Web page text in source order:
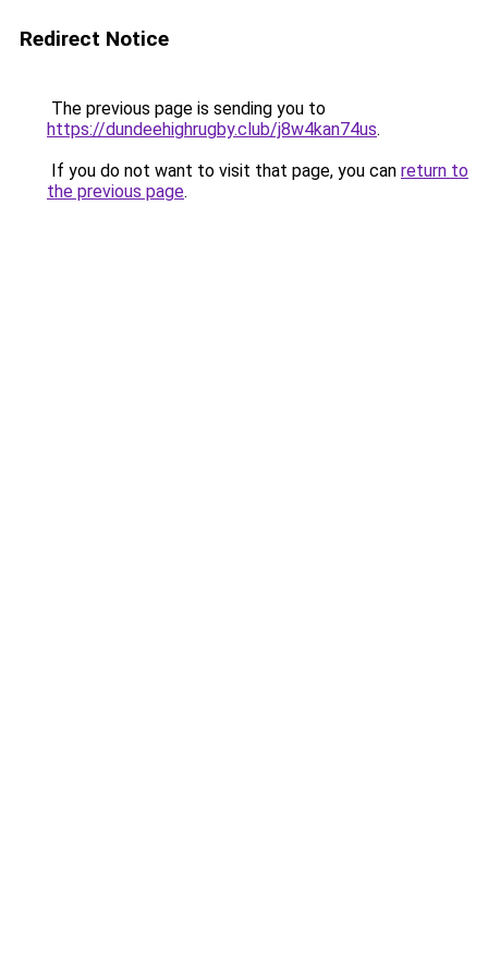
Redirect Notice
The previous page is sending you to
https://dundeehighrugby.club/j8w4kan74us.
If you do not want to visit that page, you can return to
the previous page.